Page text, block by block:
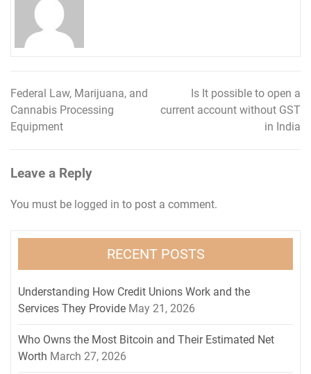
Post
navigation
Federal Law, Marijuana, and
Cannabis Processing
Equipment
Is It possible to open a
current account without GST
in India
Leave a Reply
You must be logged in to post a comment.
RECENT POSTS
Understanding How Credit Unions Work and the
Services They Provide May 21, 2026
Who Owns the Most Bitcoin and Their Estimated Net
Worth March 27, 2026